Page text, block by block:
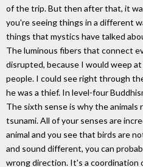
of the trip. But then after that, it
you're seeing things in a different
things that mystics have talked
The luminous fibers that connect
disrupted, because I would weep
people. I could see right through
he was a thief. In level-four
The sixth sense is why the
tsunami. All of your senses are
animal and you see that birds are
and sound different, you can
wrong direction. It's a coordination